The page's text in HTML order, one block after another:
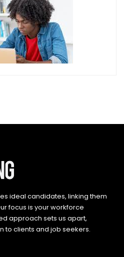
ideal candidates, linking them
focus is your workforce
approach sets us apart,
to clients and job seekers.